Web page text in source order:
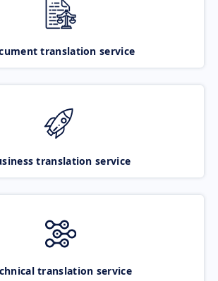
translation service
translation service
translation service